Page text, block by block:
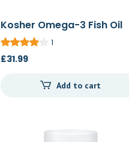
Kosher Omega-3 Fish Oil
90c
1
£31.99
Add to cart